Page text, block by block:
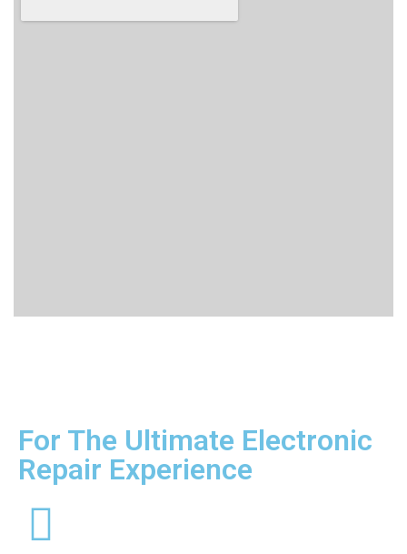
For The Ultimate Electronic
Repair Experience